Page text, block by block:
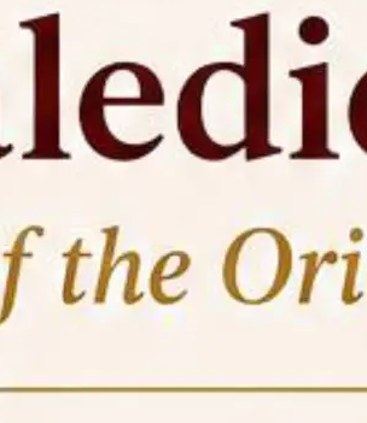
growing impact of Artificial
Alternative Dispute Resolution
and commercial litigation in
of legal practice.
the occasion of the World
Day, theCentre for
and Legal Aid Cell
an
environmental and